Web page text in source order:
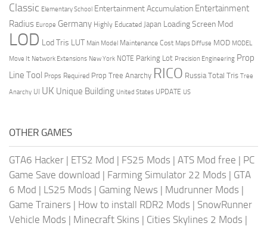
Classic Elementary School Entertainment Accumulation Entertainment
Radius Europe Germany Highly Educated Japan Loading Screen Mod
LOD Lod Tris LUT Main Model Maintenance Cost Maps Diffuse MOD MODEL
Move It Network Extensions New York NOTE Parking Lot Precision Engineering Prop
Line Tool Props Required Prop Tree Anarchy RICO Russia Total Tris Tree
Anarchy UI UK Unique Building United States UPDATE US
OTHER GAMES
GTA6 Hacker | ETS2 Mod | FS25 Mods | ATS Mod free | PC
Game Save download | Farming Simulator 22 Mods | GTA
6 Mod | LS25 Mods | Gaming News | Mudrunner Mods |
Game Trainers | How to install RDR2 Mods | SnowRunner
Vehicle Mods | Minecraft Skins | Cities Skylines 2 Mods |